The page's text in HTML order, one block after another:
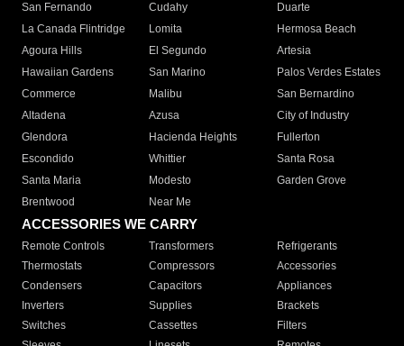
San Fernando
Cudahy
Duarte
La Canada Flintridge
Lomita
Hermosa Beach
Agoura Hills
El Segundo
Artesia
Hawaiian Gardens
San Marino
Palos Verdes Estates
Commerce
Malibu
San Bernardino
Altadena
Azusa
City of Industry
Glendora
Hacienda Heights
Fullerton
Escondido
Whittier
Santa Rosa
Santa Maria
Modesto
Garden Grove
Brentwood
Near Me
ACCESSORIES WE CARRY
Remote Controls Transformers
Refrigerants
Thermostats
Compressors
Accessories
Condensers
Capacitors
Appliances
Inverters
Supplies
Brackets
Switches
Cassettes
Filters